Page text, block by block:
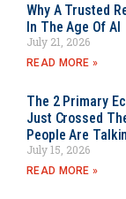
Why A Trusted
In The Age Of AI
July 21, 2026
READ MORE »
The 2 Primary
Just Crossed
People Are
July 15, 2026
READ MORE »